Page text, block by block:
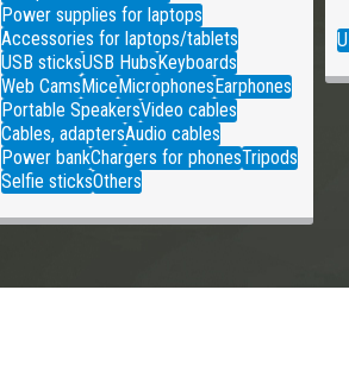
Power supplies for laptops
Accessories for laptops/tablets
USB sticksUSB Hubs Keyboards
Web Cams Mice Microphones Earphones
Portable SpeakersVideo cables
Cables, adaptersAudio cables
Power bankChargers for phonesTripods
Selfie sticksOthers